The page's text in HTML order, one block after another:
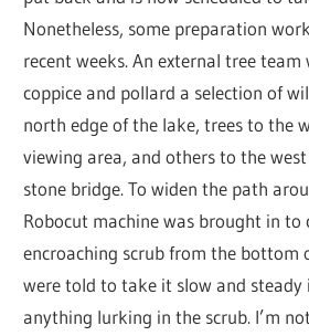
Nonetheless, some preparation
recent weeks. An external tree team
coppice and pollard a selection of
north edge of the lake, trees to the
viewing area, and others to the
stone bridge. To widen the path
Robocut machine was brought in to
encroaching scrub from the bottom
were told to take it slow and steady
anything lurking in the scrub. I’m